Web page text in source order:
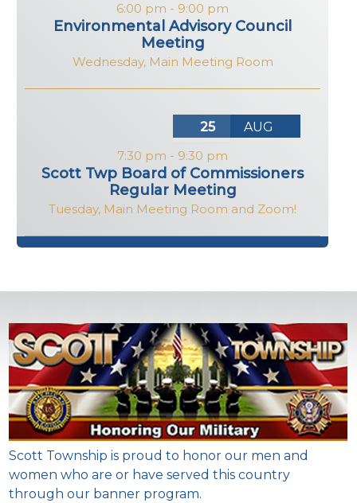
6:00 pm - 9:00 pm
Environmental Advisory Council
Meeting
Wednesday, Main Meeting Room
25
AUG
7:30 pm - 9:30 pm
Scott Twp Board of Commissioners
Regular Meeting
Tuesday, Main Meeting Room and Zoom!
Scott Township is proud to honor our men and
women who are or have served this country
through our banner program.